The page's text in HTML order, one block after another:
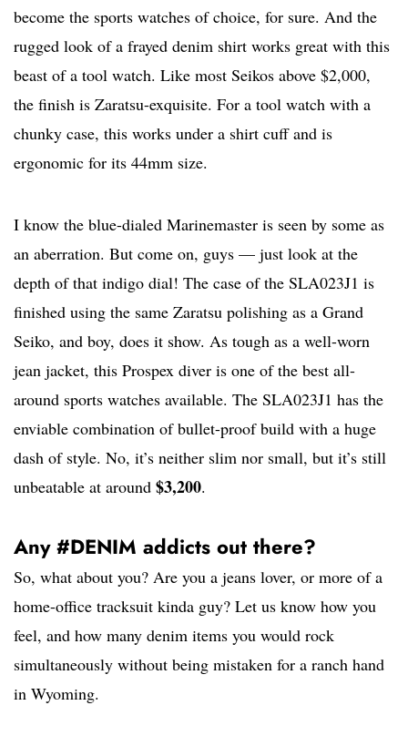
become the sports watches of choice, for sure. And the
rugged look of a frayed denim shirt works great with this
beast of a tool watch. Like most Seikos above $2,000,
the finish is Zaratsu-exquisite. For a tool watch with a
chunky case, this works under a shirt cuff and is
ergonomic for its 44mm size.
I know the blue-dialed Marinemaster is seen by some as
an aberration. But come on, guys — just look at the
depth of that indigo dial! The case of the SLA023J1 is
finished using the same Zaratsu polishing as a Grand
Seiko, and boy, does it show. As tough as a well-worn
jean jacket, this Prospex diver is one of the best all-
around sports watches available. The SLA023J1 has the
enviable combination of bullet-proof build with a huge
dash of style. No, it’s neither slim nor small, but it’s still
unbeatable at around $3,200.
Any #DENIM addicts out there?
So, what about you? Are you a jeans lover, or more of a
home-office tracksuit kinda guy? Let us know how you
feel, and how many denim items you would rock
simultaneously without being mistaken for a ranch hand
in Wyoming.